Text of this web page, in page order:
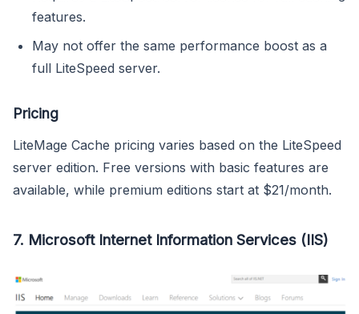
features.
May not offer the same performance boost as a
full LiteSpeed server.
Pricing
LiteMage Cache pricing varies based on the LiteSpeed
server edition. Free versions with basic features are
available, while premium editions start at $21/month.
7. Microsoft Internet Information Services (IIS)